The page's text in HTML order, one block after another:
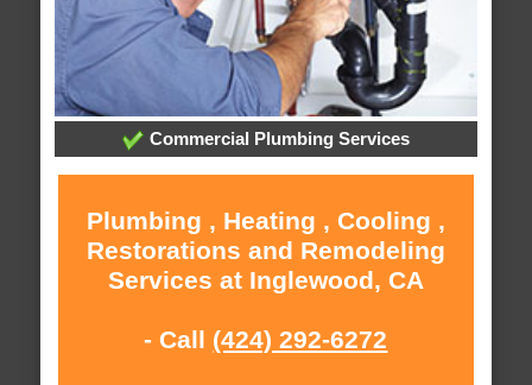
Commercial Plumbing Services
Plumbing , Heating , Cooling ,
Restorations and Remodeling
Services at Inglewood, CA
- Call (424) 292-6272